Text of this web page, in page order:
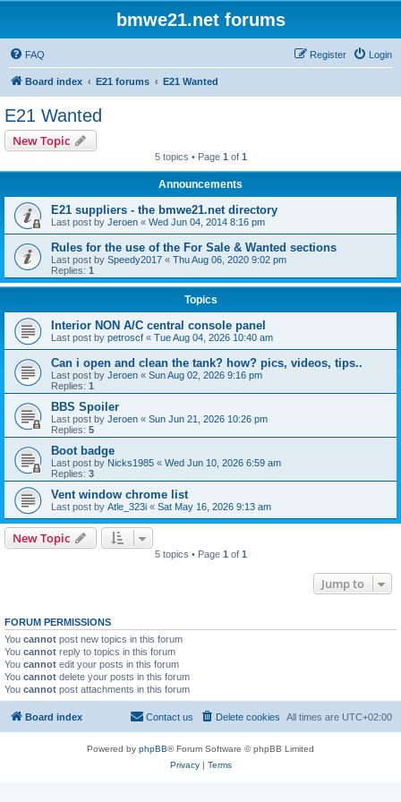
bmwe21.net forums
FAQ Login
Register
Board index E21 forums E21 Wanted
E21 Wanted
New Topic
5 topics • Page 1 of 1
Announcements
E21 suppliers - the bmwe21.net directory
Last post by Jeroen « Wed Jun 04, 2014 8:16 pm
Rules for the use of the For Sale & Wanted sections
Last post by Speedy2017 « Thu Aug 06, 2020 9:02 pm
Replies: 1
Topics
Interior NON A/C central console panel
Last post by petroscf « Tue Aug 04, 2026 10:40 am
Can i open and clean the tank? how? pics, videos, tips..
Last post by Jeroen « Sun Aug 02, 2026 9:16 pm
Replies: 1
BBS Spoiler
Last post by Jeroen « Sun Jun 21, 2026 10:26 pm
Replies: 5
Boot badge
Last post by Nicks1985 « Wed Jun 10, 2026 6:59 am
Replies: 3
Vent window chrome list
Last post by Atle_323i « Sat May 16, 2026 9:13 am
New Topic
5 topics • Page 1 of 1
Jump to
FORUM PERMISSIONS
You cannot post new topics in this forum
You cannot reply to topics in this forum
You cannot edit your posts in this forum
You cannot delete your posts in this forum
You cannot post attachments in this forum
Board index All times are UTC+02:00
Delete cookies
Contact us
Powered by phpBB® Forum Software © phpBB Limited
Privacy| Terms